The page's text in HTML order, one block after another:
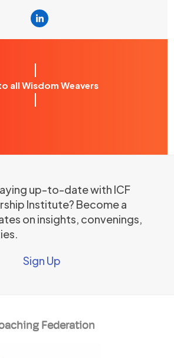
Linkedin
all Wisdom Weavers
up-to-date with ICF
Institute? Become a
on insights, convenings,
Sign Up
Federation